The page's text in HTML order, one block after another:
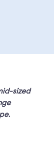
sized